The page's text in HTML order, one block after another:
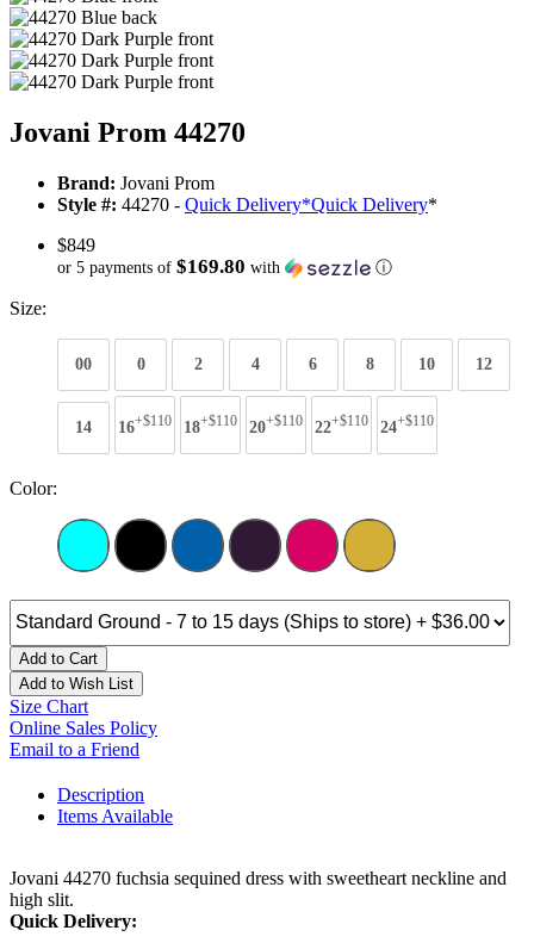
Jovani Prom 44270
Brand: Jovani Prom
Style #: 44270 - Quick Delivery*Quick Delivery*
$849
or 5 payments of $169.80 with ⓘ
Size:
00 0 2 4 6 8 10 12
14 16+$110 18+$110 20+$110 22+$110 24+$110
Color:
Add to Cart
Add to Wish List
Size Chart
Online Sales Policy
Email to a Friend
Description
Items Available
Jovani 44270 fuchsia sequined dress with sweetheart neckline and
high slit.
Quick Delivery: